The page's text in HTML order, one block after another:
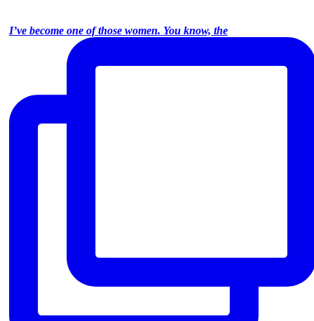
I’ve become one of those women. You know, the